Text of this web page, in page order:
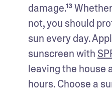
damage.¹³
not, you should
sun every day.
sunscreen with
leaving the house
hours. Choose a